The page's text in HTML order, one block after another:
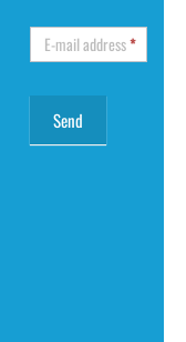
E-mail address*